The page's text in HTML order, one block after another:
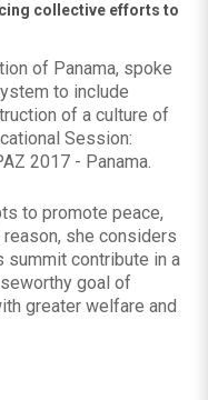
collective efforts to
of Panama, spoke
to include
of a culture of
Session:
2017 - Panama.
to promote peace,
she considers
contribute in a
goal of
greater welfare and